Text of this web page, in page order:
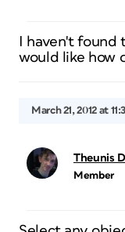
I haven't
would like how
March 21, 2012 at
Theunis
Member